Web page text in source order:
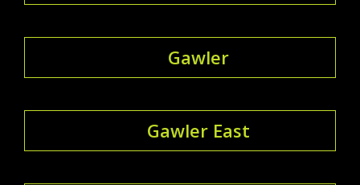
Gawler
Gawler East